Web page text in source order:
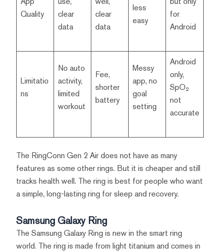
Quality
clear
data
clear
data
less
easy
for
Android
Limitatio
ns
No auto
activity,
limited
workout
Fee,
shorter
battery
Messy
app, no
goal
setting
Android
only,
SpO₂
not
accurate
The RingConn Gen 2 Air does not have as many
features as some other rings. But it is cheaper and still
tracks health well. The ring is best for people who want
a simple, long-lasting ring for sleep and recovery.
Samsung Galaxy Ring
The Samsung Galaxy Ring is new in the smart ring
world. The ring is made from light titanium and comes in